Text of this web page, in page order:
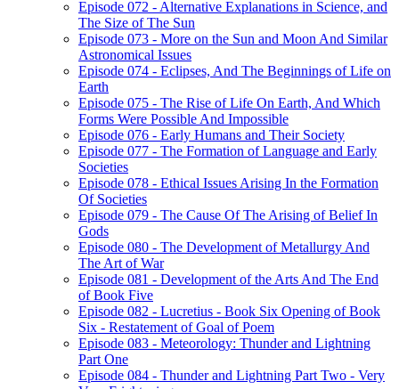
Episode 072 - Alternative Explanations in Science, and
The Size of The Sun
Episode 073 - More on the Sun and Moon And Similar
Astronomical Issues
Episode 074 - Eclipses, And The Beginnings of Life on
Earth
Episode 075 - The Rise of Life On Earth, And Which
Forms Were Possible And Impossible
Episode 076 - Early Humans and Their Society
Episode 077 - The Formation of Language and Early
Societies
Episode 078 - Ethical Issues Arising In the Formation
Of Societies
Episode 079 - The Cause Of The Arising of Belief In
Gods
Episode 080 - The Development of Metallurgy And
The Art of War
Episode 081 - Development of the Arts And The End
of Book Five
Episode 082 - Lucretius - Book Six Opening of Book
Six - Restatement of Goal of Poem
Episode 083 - Meteorology: Thunder and Lightning
Part One
Episode 084 - Thunder and Lightning Part Two - Very